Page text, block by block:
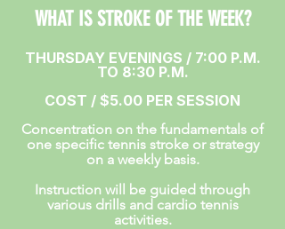
WHAT IS STROKE OF THE WEEK?
THURSDAY EVENINGS / 7:00 P.M.
TO 8:30 P.M.
COST / $5.00 PER SESSION
Concentration on the fundamentals of
one specific tennis stroke or strategy
on a weekly basis.
Instruction will be guided through
various drills and cardio tennis
activities.